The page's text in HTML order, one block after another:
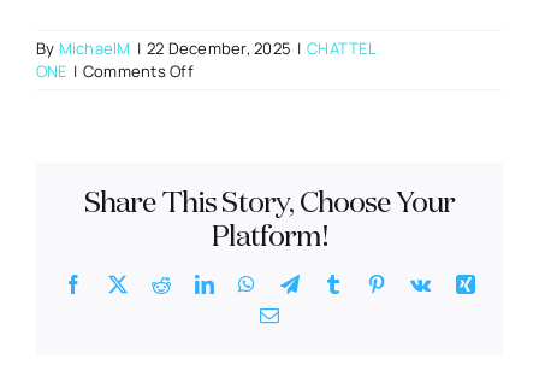
By MichaelM | 22 December, 2025 | CHATTEL
ONE | Comments Offon
Lease
Every
Employee
Should
Know
Share This Story, Choose Your
Platform!
Facebook
X RedditLinkedInWhatsApp
TelegramTumblr Pinterest
Vk
Xing
Email